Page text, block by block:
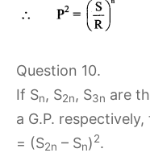
Question 10.
If Sn, S2n, S3n are
a G.P.
= (S2n – Sn)2.